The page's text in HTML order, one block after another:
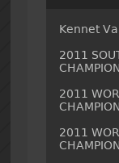
Kennet
2011
CHAMPION
2011
CHAMPION
2011
CHAMPION